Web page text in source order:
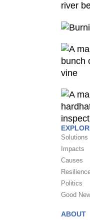
Solutions
Impacts
Causes
Politics
Good
ABOUT